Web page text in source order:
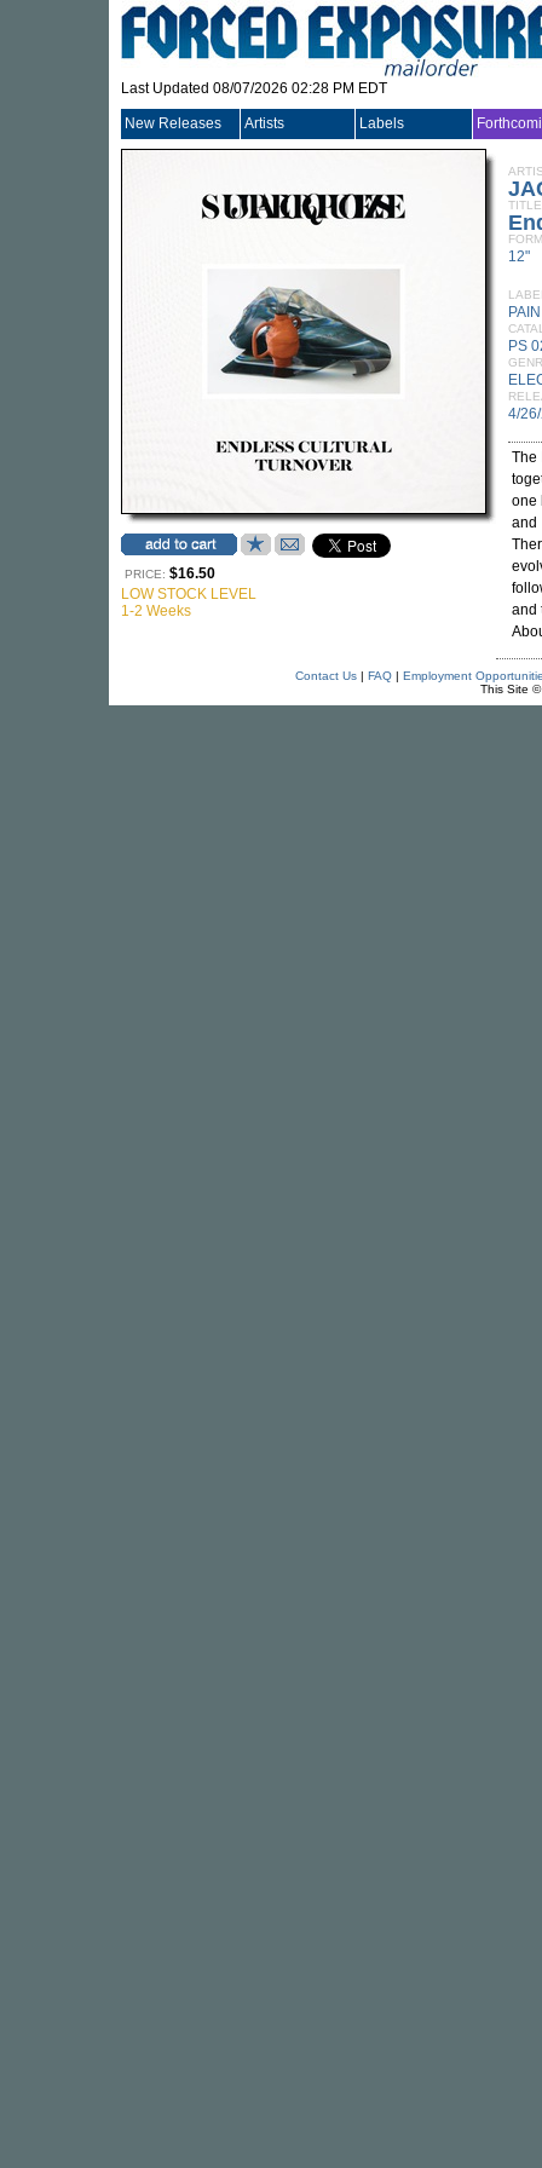
Last Updated 08/07/2026 02:28 PM EDT
New Releases Artists Labels
PRICE: $16.50
LOW STOCK LEVEL
1-2 Weeks
TITLE
12"
PS
4/
The
one
and
and
Contact Us| FAQ| Employment
This Site